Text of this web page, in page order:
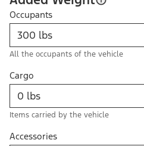
Occupants
All the occupants of the vehicle
Cargo
Items carried by the vehicle
Accessories